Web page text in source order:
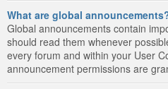
What are global
Global announcements contain
should read them whenever
every forum and within your User
announcement permissions are